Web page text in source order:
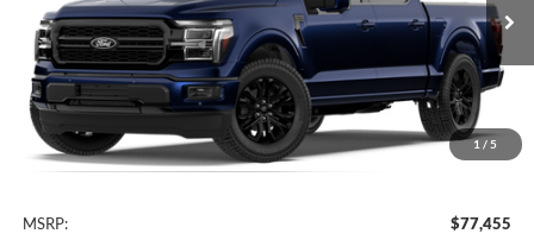
1 / 5
Dealer Ordered Ext. Int.
AUFFENBERG PRICE
Less
MSRP:
$77,455